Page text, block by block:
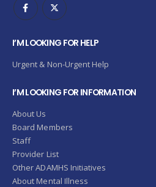
I’M LOOKING FOR HELP
Urgent & Non-Urgent Help
I’M LOOKING FOR INFORMATION
About Us
Board Members
Staff
Provider List
Other ADAMHS Initiatives
About Mental Illness